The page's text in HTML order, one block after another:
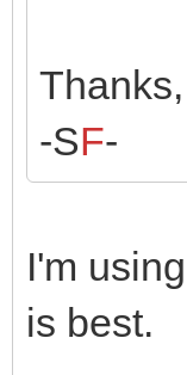
Thanks,
-SF-
I'm
is best.